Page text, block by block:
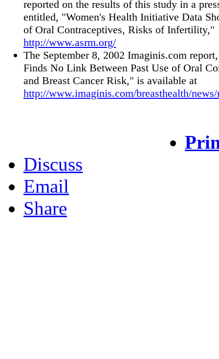
reported on the results of this study in a
entitled, "Women's Health Initiative Data
of Oral Contraceptives, Risks of Infertility,"
http://www.asrm.org/
The September 8, 2002 Imaginis.com
Finds No Link Between Past Use of Oral
and Breast Cancer Risk," is available at
http://www.imaginis.com/breasthealth/
Discuss
Email
Share